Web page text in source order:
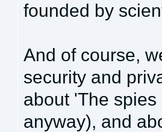
founded by
And of course,
security and
about 'The
anyway), and